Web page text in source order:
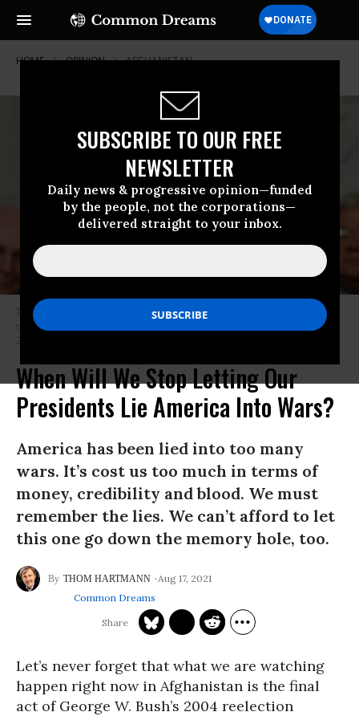
SUBSCRIBE TO OUR FREE
NEWSLETTER
Daily news & progressive opinion—funded
by the people, not the corporations—
delivered straight to your inbox.
HOME OPINION AFGHANISTAN
Then-President George W. Bush addresses the nation during his State of
the Union address from Capitol Hill in Washington, D.C. on January 20,
2004. (Photo: Kevin Lamarque/AFP/Getty Images)
When Will We Stop Letting Our
Presidents Lie America Into Wars?
America has been lied into too many
wars. It’s cost us too much in terms of
money, credibility and blood. We must
remember the lies. We can’t afford to let
this one go down the memory hole, too.
THOM HARTMANN
Aug 17, 2021
Common Dreams
Let’s never forget that what we are watching
happen right now in Afghanistan is the final
act of George W. Bush’s 2004 reelection